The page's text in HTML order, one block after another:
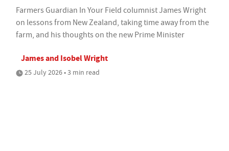
Farmers Guardian In Your Field columnist James Wright
on lessons from New Zealand, taking time away from the
farm, and his thoughts on the new Prime Minister
James and Isobel Wright
25 July 2026 • 3 min read